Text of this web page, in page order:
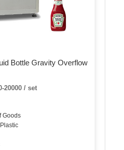
Bottle Gravity Overflow
20000 / set
Goods